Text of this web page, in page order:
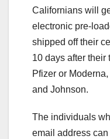
Californians will
electronic pre-
shipped off their
10 days after their
Pfizer or
and Johnson.
The individuals
email address